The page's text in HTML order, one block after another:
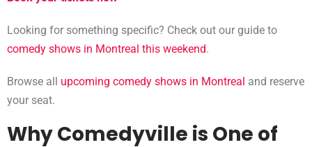
Looking for something specific? Check out our guide to
comedy shows in Montreal this weekend.
Browse all upcoming comedy shows in Montreal and reserve
your seat.
Why Comedyville is One of